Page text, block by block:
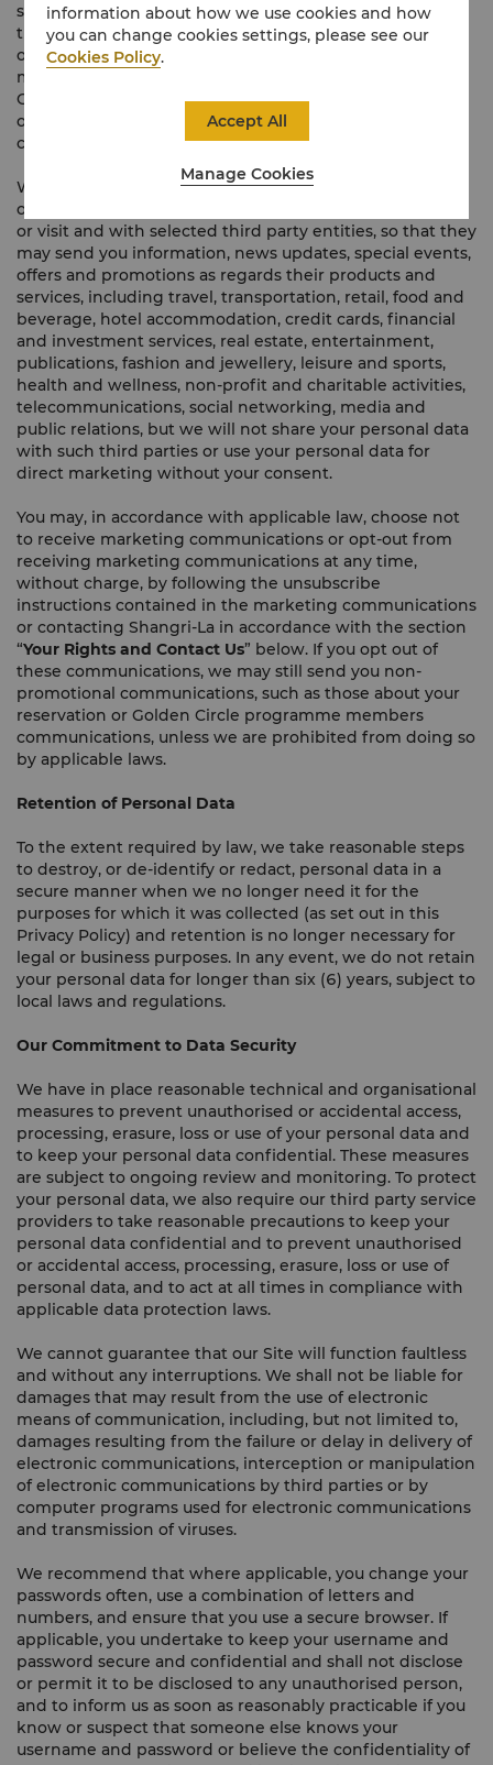
social media (e.g. WeChat and Facebook) information
that we think may be of interest to you, including about
our hotels, products and services, news about our
membership programmes (if you become a member of
Golden Circle or The Table), satisfaction surveys, events,
offers and promotions, but we can only do so with your
consent.
We would also like to share (for gain) such data with the
operator of the hotel or hub of hotels in which you stay
or visit and with selected third party entities, so that they
may send you information, news updates, special events,
offers and promotions as regards their products and
services, including travel, transportation, retail, food and
beverage, hotel accommodation, credit cards, financial
and investment services, real estate, entertainment,
publications, fashion and jewellery, leisure and sports,
health and wellness, non-profit and charitable activities,
telecommunications, social networking, media and
public relations, but we will not share your personal data
with such third parties or use your personal data for
direct marketing without your consent.
You may, in accordance with applicable law, choose not
to receive marketing communications or opt-out from
receiving marketing communications at any time,
without charge, by following the unsubscribe
instructions contained in the marketing communications
or contacting Shangri-La in accordance with the section
“Your Rights and Contact Us” below. If you opt out of
these communications, we may still send you non-
promotional communications, such as those about your
reservation or Golden Circle programme members
communications, unless we are prohibited from doing so
by applicable laws.
Retention of Personal Data
To the extent required by law, we take reasonable steps
to destroy, or de-identify or redact, personal data in a
secure manner when we no longer need it for the
purposes for which it was collected (as set out in this
Privacy Policy) and retention is no longer necessary for
legal or business purposes. In any event, we do not retain
your personal data for longer than six (6) years, subject to
local laws and regulations.
Our Commitment to Data Security
We have in place reasonable technical and organisational
measures to prevent unauthorised or accidental access,
processing, erasure, loss or use of your personal data and
to keep your personal data confidential. These measures
are subject to ongoing review and monitoring. To protect
your personal data, we also require our third party service
providers to take reasonable precautions to keep your
personal data confidential and to prevent unauthorised
or accidental access, processing, erasure, loss or use of
personal data, and to act at all times in compliance with
applicable data protection laws.
We cannot guarantee that our Site will function faultless
and without any interruptions. We shall not be liable for
damages that may result from the use of electronic
means of communication, including, but not limited to,
damages resulting from the failure or delay in delivery of
electronic communications, interception or manipulation
of electronic communications by third parties or by
computer programs used for electronic communications
and transmission of viruses.
We recommend that where applicable, you change your
passwords often, use a combination of letters and
numbers, and ensure that you use a secure browser. If
applicable, you undertake to keep your username and
password secure and confidential and shall not disclose
or permit it to be disclosed to any unauthorised person,
and to inform us as soon as reasonably practicable if you
know or suspect that someone else knows your
username and password or believe the confidentiality of
information about how we use cookies and how
you can change cookies settings, please see our
Cookies Policy.
Manage Cookies
Accept All